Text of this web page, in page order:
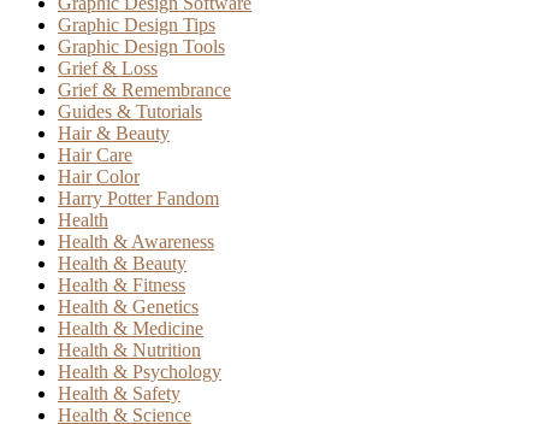
Graphic Design Tips
Graphic Design Tools
Grief & Loss
Grief & Remembrance
Guides & Tutorials
Hair & Beauty
Hair Care
Hair Color
Harry Potter Fandom
Health
Health & Awareness
Health & Beauty
Health & Fitness
Health & Genetics
Health & Medicine
Health & Nutrition
Health & Psychology
Health & Safety
Health & Science